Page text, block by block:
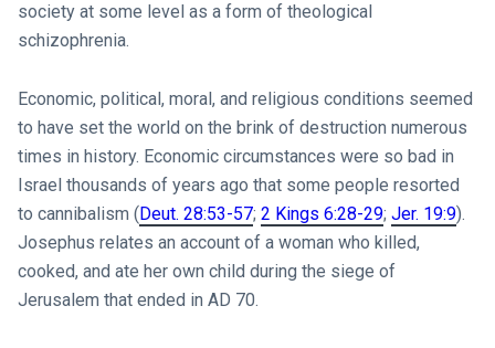
society at some level as a form of theological
schizophrenia.
Economic, political, moral, and religious conditions seemed
to have set the world on the brink of destruction numerous
times in history. Economic circumstances were so bad in
Israel thousands of years ago that some people resorted
to cannibalism (Deut. 28:53-57; 2 Kings 6:28-29; Jer. 19:9).
Josephus relates an account of a woman who killed,
cooked, and ate her own child during the siege of
Jerusalem that ended in AD 70.